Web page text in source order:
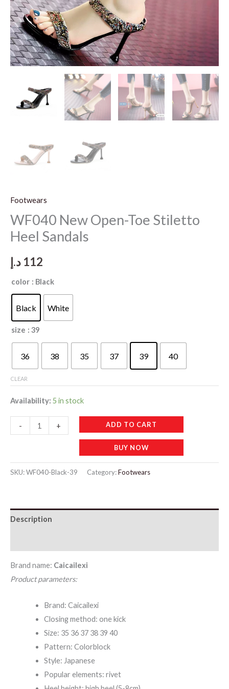
Footwears
WF040 New Open-Toe Stiletto
Heel Sandals
112 د.إ
color : Black
Black White
size : 39
36 38 35 37 39 40
CLEAR
Availability: 5 in stock
-
New
Toe
quantity
+ ADD TO CART
BUY NOW
SKU:WF040-Black-39 Category:Footwears
Description
Brand name: Caicailexi
Product parameters:
Brand: Caicailexi
Closing method: one kick
Size: 35 36 37 38 39 40
Pattern: Colorblock
Style: Japanese
Popular elements: rivet